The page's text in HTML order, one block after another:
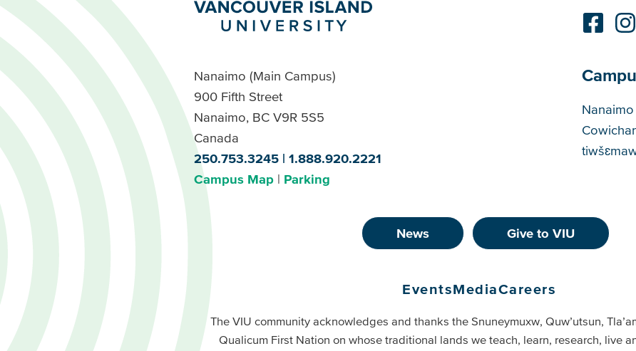
Nanaimo (Main Campus)
900 Fifth Street
Nanaimo, BC V9R 5S5
Canada
250.753.3245
1.888.920.2221
Campus Map
Parking
Buttons
Primary
News Give to VIU
Footer
Buttons
EventsMediaCareers
The VIU community acknowledges and thanks the Snuneymuxw, Quw’utsun,
Qualicum First Nation on whose traditional lands we teach, learn, research, live